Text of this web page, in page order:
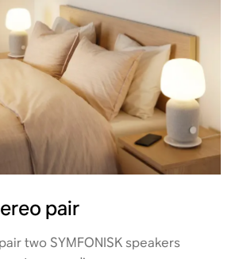
pair
two SYMFONISK speakers